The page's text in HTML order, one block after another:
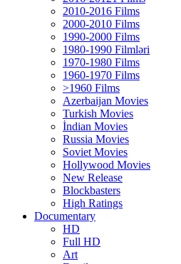
2010-2016 Films
2000-2010 Films
1990-2000 Films
1980-1990 Filmləri
1970-1980 Films
1960-1970 Films
>1960 Films
Azerbaijan Movies
Turkish Movies
İndian Movies
Russia Movies
Soviet Movies
Hollywood Movies
New Release
Blockbasters
High Ratings
Documentary
HD
Full HD
Art